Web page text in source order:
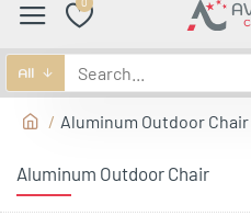
All
Aluminum Outdoor Chair
Aluminum Outdoor Chair